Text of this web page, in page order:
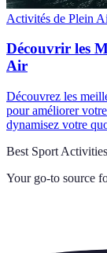
Activités de Plein
Découvrir les
Air
Découvrez les
pour améliorer
dynamisez votre
Best Sport Activities
Your go-to source